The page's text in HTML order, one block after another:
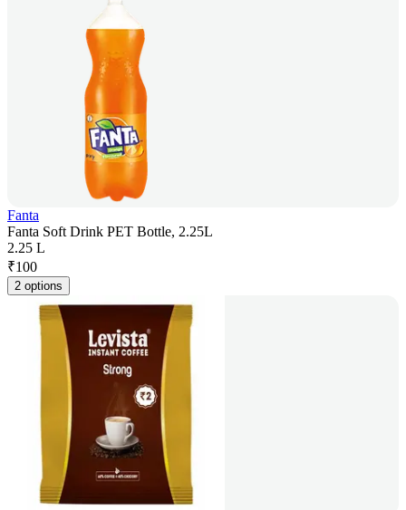
Fanta
Fanta Soft Drink PET Bottle, 2.25L
2.25 L
₹100
2 options